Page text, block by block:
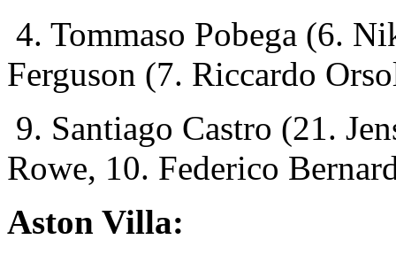
4. Tommaso Pobega (6.
Ferguson (7. Riccardo
9. Santiago Castro (21.
Rowe, 10. Federico
Aston Villa: